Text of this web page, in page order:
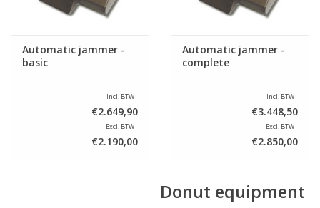
Automatic jammer -
basic
Incl. BTW
€2.649,90
Excl. BTW
€2.190,00
Automatic jammer -
complete
Incl. BTW
€3.448,50
Excl. BTW
€2.850,00
Donut equipment